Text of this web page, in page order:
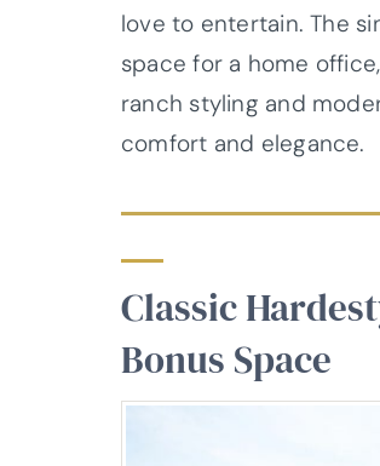
love to entertain. The
space for a home
ranch styling and
comfort and elegance.
Classic
Bonus Space